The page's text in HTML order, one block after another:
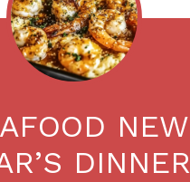
NEW
DINNER